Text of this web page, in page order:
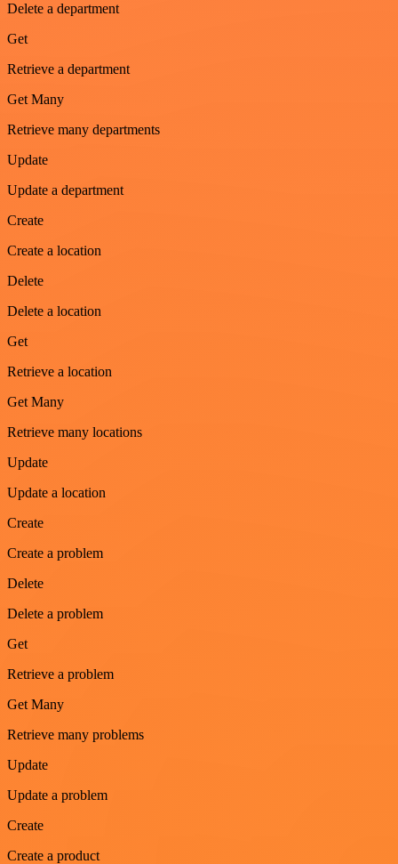
Delete a department
Get
Retrieve a department
Get Many
Retrieve many departments
Update
Update a department
Create
Create a location
Delete
Delete a location
Get
Retrieve a location
Get Many
Retrieve many locations
Update
Update a location
Create
Create a problem
Delete
Delete a problem
Get
Retrieve a problem
Get Many
Retrieve many problems
Update
Update a problem
Create
Create a product